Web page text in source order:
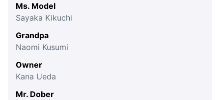
Ms. Model
Sayaka Kikuchi
Grandpa
Naomi Kusumi
Owner
Kana Ueda
Mr. Dober